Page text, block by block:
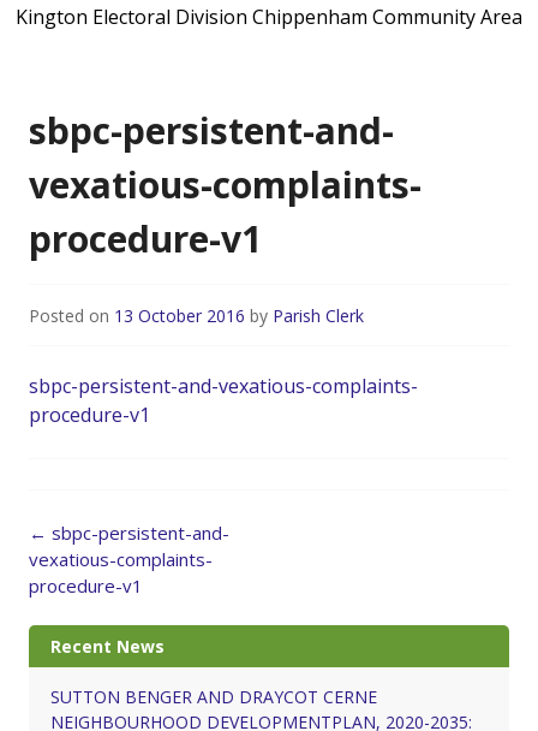
Kington Electoral Division Chippenham Community Area
sbpc-persistent-and-
vexatious-complaints-
procedure-v1
Posted on 13 October 2016 by Parish Clerk
sbpc-persistent-and-vexatious-complaints-
procedure-v1
Post
navigation
← sbpc-persistent-and-
vexatious-complaints-
procedure-v1
Recent News
SUTTON BENGER AND DRAYCOT CERNE
NEIGHBOURHOOD DEVELOPMENTPLAN, 2020-2035: